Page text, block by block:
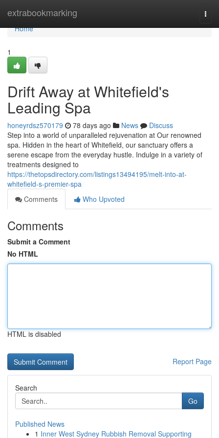
extrabookmarking
Home
Home
1
Drift Away at Whitefield's
Leading Spa
honeyrdsz570179 78 days ago News
Discuss
Step into a world of unparalleled rejuvenation at Our renowned
spa. Hidden in the heart of Whitefield, our sanctuary offers a
serene escape from the everyday hustle. Indulge in a variety of
treatments designed to
https://thetopsdirectory.com/listings13494195/melt-into-at-
whitefield-s-premier-spa
Comments
Who Upvoted
Comments
Submit a Comment
No HTML
HTML is disabled
Report Page
Search
Go
Published News
1 Inner West Sydney Rubbish Removal Supporting